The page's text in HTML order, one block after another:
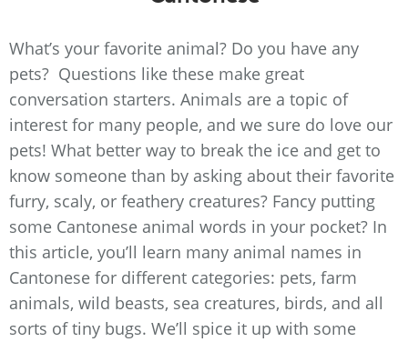
What’s your favorite animal? Do you have any
pets? Questions like these make great
conversation starters. Animals are a topic of
interest for many people, and we sure do love our
pets! What better way to break the ice and get to
know someone than by asking about their favorite
furry, scaly, or feathery creatures? Fancy putting
some Cantonese animal words in your pocket? In
this article, you’ll learn many animal names in
Cantonese for different categories: pets, farm
animals, wild beasts, sea creatures, birds, and all
sorts of tiny bugs. We’ll spice it up with some